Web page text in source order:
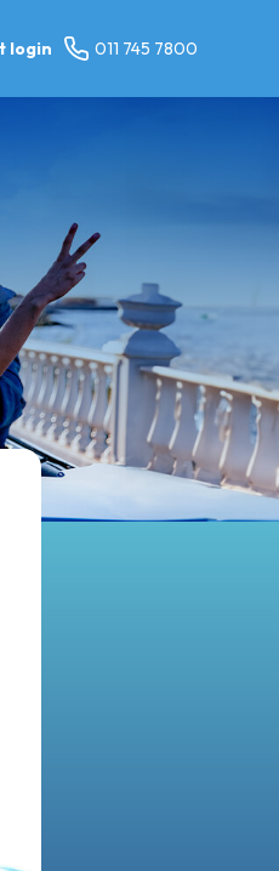
login 011 745 7800